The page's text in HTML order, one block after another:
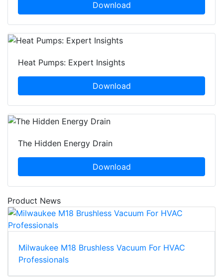
Download
Heat Pumps: Expert Insights
Download
The Hidden Energy Drain
Download
Product News
Milwaukee M18 Brushless Vacuum For HVAC
Professionals